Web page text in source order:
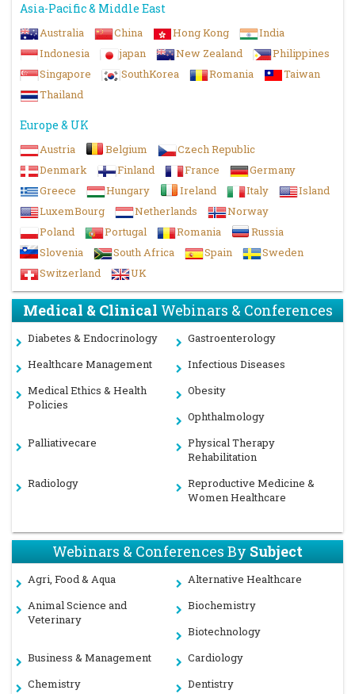
Asia-Pacific & Middle East
Australia China Hong Kong
India
Indonesia
japan New Zealand
Philippines
Singapore
SouthKorea Romania
Taiwan
Thailand
Europe & UK
Austria Belgium
Czech Republic
Denmark
Finland France
Germany
Greece
Hungary Ireland Italy
Island
LuxemBourg
Netherlands
Norway
Poland
Portugal Romania
Russia
Slovenia
South Africa Spain
Sweden
Switzerland
UK
Medical & ClinicalWebinars & Conferences
Diabetes & Endocrinology
Gastroenterology
Healthcare Management
Infectious Diseases
Medical Ethics & Health
Policies
Obesity
Ophthalmology
Palliativecare
Physical Therapy
Rehabilitation
Radiology
Reproductive Medicine &
Women Healthcare
Webinars & Conferences BySubject
Agri, Food & Aqua
Alternative Healthcare
Animal Science and
Veterinary
Biochemistry
Biotechnology
Business & Management
Cardiology
Chemistry
Dentistry